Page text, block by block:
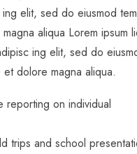
elit, sed do eiusmod
aliqua Lorem ipsum
ing elit, sed do
dolore magna aliqua.
reporting on individual
trips and school